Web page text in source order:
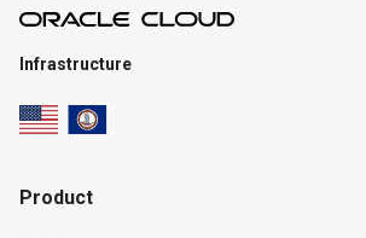
Infrastructure
Product